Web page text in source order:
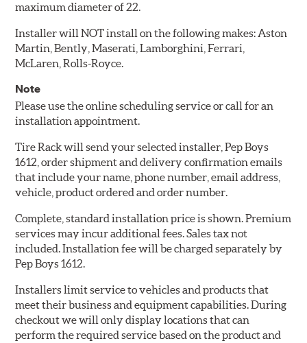
maximum diameter of 22.
Installer will NOT install on the following makes: Aston
Martin, Bently, Maserati, Lamborghini, Ferrari,
McLaren, Rolls-Royce.
Note
Please use the online scheduling service or call for an
installation appointment.
Tire Rack will send your selected installer, Pep Boys
1612, order shipment and delivery confirmation emails
that include your name, phone number, email address,
vehicle, product ordered and order number.
Complete, standard installation price is shown. Premium
services may incur additional fees. Sales tax not
included. Installation fee will be charged separately by
Pep Boys 1612.
Installers limit service to vehicles and products that
meet their business and equipment capabilities. During
checkout we will only display locations that can
perform the required service based on the product and